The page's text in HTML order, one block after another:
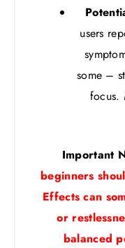
users
some –
focus.
Important
beginners
Effects can
or
balanced